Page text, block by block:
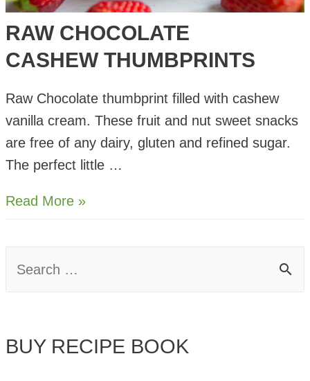
RAW CHOCOLATE
CASHEW THUMBPRINTS
Raw Chocolate thumbprint filled with cashew
vanilla cream. These fruit and nut sweet snacks
are free of any dairy, gluten and refined sugar.
The perfect little …
Raw
Read More »
rBUY RECIPE BOOK